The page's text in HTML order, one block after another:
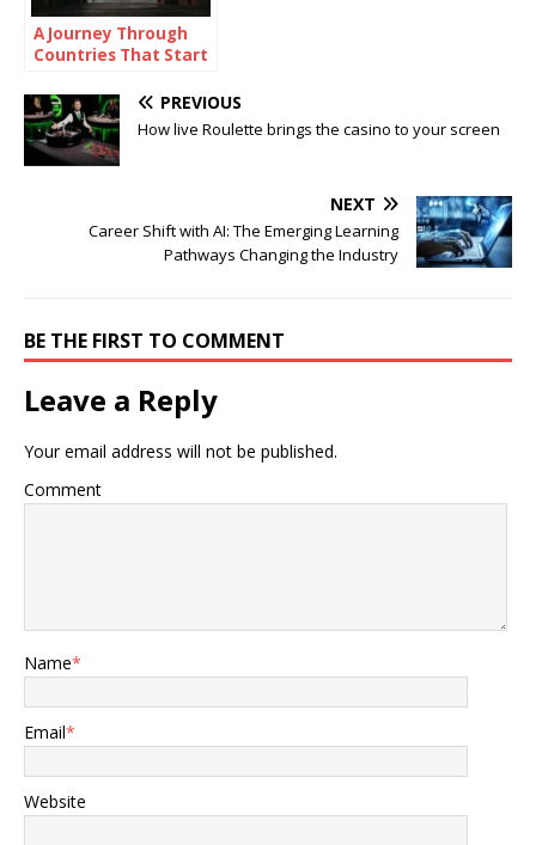
A Journey Through
Countries That Start
PREVIOUS
How live Roulette brings the casino to your screen
NEXT
Career Shift with AI: The Emerging Learning
Pathways Changing the Industry
BE THE FIRST TO COMMENT
Leave a Reply
Your email address will not be published.
Comment
Name*
Email*
Website